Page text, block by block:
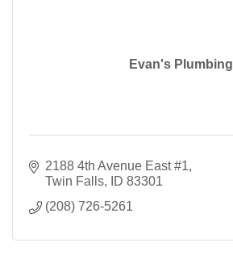
Evan's Plumbing
2188 4th Avenue East #1
Twin Falls
ID 83301
(208) 726-5261